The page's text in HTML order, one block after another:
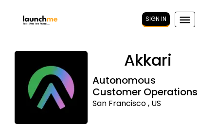
SIGN IN
Akkari
Autonomous
Customer Operations
San Francisco , US